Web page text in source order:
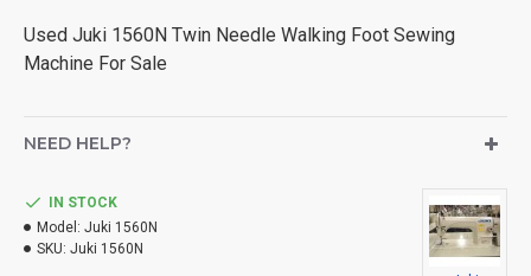
Used Juki 1560N Twin Needle Walking Foot Sewing
Machine For Sale
NEED HELP?
IN STOCK
Model: Juki 1560N
SKU: Juki 1560N